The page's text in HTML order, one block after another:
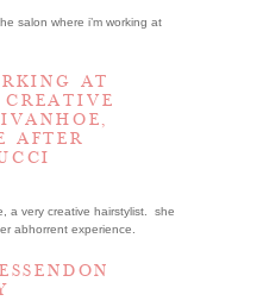
salon where i’m working at
AT
AFTER
a very creative hairstylist. she
abhorrent experience.